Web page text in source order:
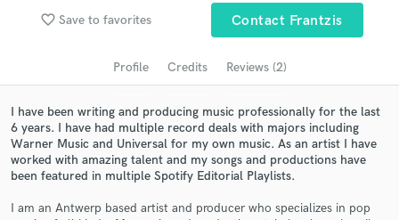
favorite_border Save to favorites Contact Frantzis
Profile Credits Reviews (2)
I have been writing and producing music professionally for the last
6 years. I have had multiple record deals with majors including
Warner Music and Universal for my own music. As an artist I have
worked with amazing talent and my songs and productions have
been featured in multiple Spotify Editorial Playlists.
I am an Antwerp based artist and producer who specializes in pop
audio samples and verified reviews of top pros.